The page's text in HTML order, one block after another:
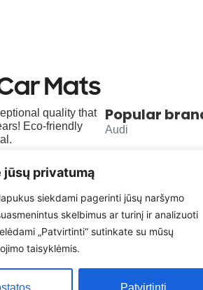
jūsų privatumą
siekdami pagerinti jūsų naršymo
skelbimus ar turinį ir analizuoti
„Patvirtinti“ sutinkate su mūsų
taisyklėmis.
Patvirtinti
quality that
Eco-friendly
k.,
Popular
Audi
Volkswagen